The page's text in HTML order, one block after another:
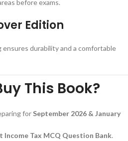
before exams.
Edition
durability and a comfortable
This Book?
for September 2026 & January
Income Tax MCQ Question Bank.